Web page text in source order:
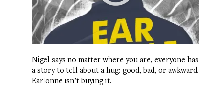
Nigel says no matter where you are, everyone has
a story to tell about a hug: good, bad, or awkward.
Earlonne isn’t buying it.